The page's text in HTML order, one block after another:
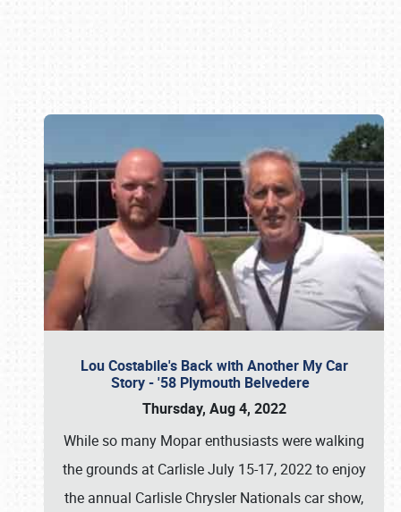
Lou Costabile's Back with Another My Car
Story - '58 Plymouth Belvedere
Thursday, Aug 4, 2022
While so many Mopar enthusiasts were walking
the grounds at Carlisle July 15-17, 2022 to enjoy
the annual Carlisle Chrysler Nationals car show,
Book online or call (800) 216-1876